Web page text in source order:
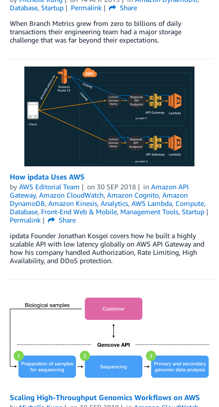
Database, Startup Permalink
Share
When Branch Metrics grew from zero to billions of daily
transactions their engineering team had a major storage
challenge that was far beyond their expectations.
How ipdata Uses AWS
by AWS Editorial Team on 30 SEP 2018 in Amazon API
Gateway, Amazon CloudWatch, Amazon Cognito, Amazon
DynamoDB, Amazon Kinesis, Analytics, AWS Lambda, Compute,
Database, Front-End Web & Mobile, Management Tools, Startup
Permalink
Share
ipdata Founder Jonathan Kosgei covers how he built a highly
scalable API with low latency globally on AWS API Gateway and
how his company handled Authorization, Rate Limiting, High
Availability, and DDoS protection.
Scaling High-Throughput Genomics Workflows on AWS